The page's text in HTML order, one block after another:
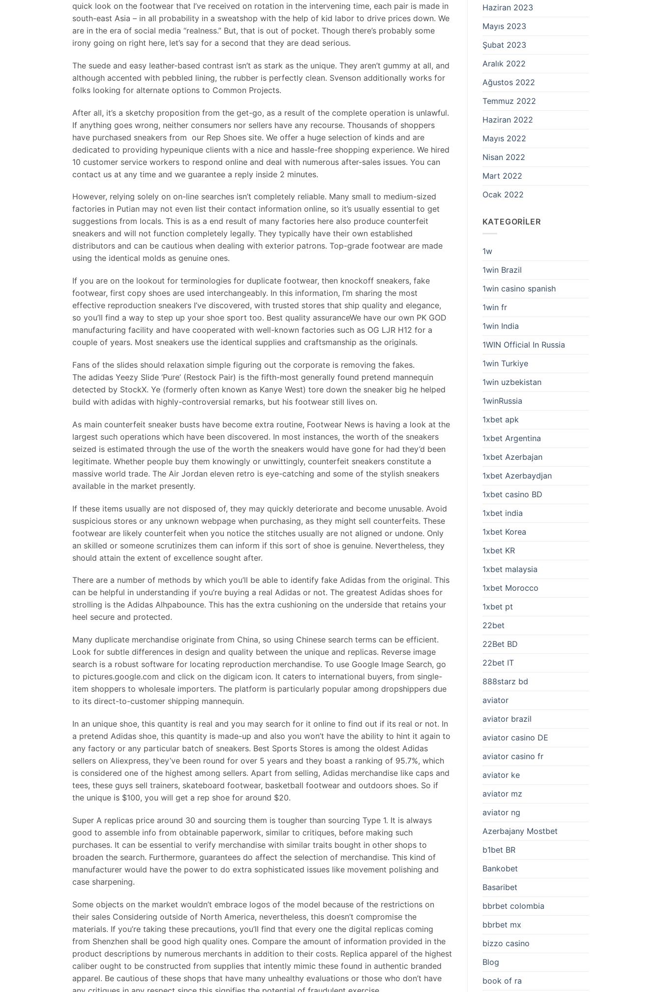
quick look on the footwear that I’ve received on rotation in the intervening time, each pair is made in
south-east Asia – in all probability in a sweatshop with the help of kid labor to drive prices down. We
are in the era of social media “realness.” But, that is out of pocket. Though there’s probably some
irony going on right here, let’s say for a second that they are dead serious.
The suede and easy leather-based contrast isn’t as stark as the unique. They aren’t gummy at all, and
although accented with pebbled lining, the rubber is perfectly clean. Svenson additionally works for
folks looking for alternate options to Common Projects.
After all, it’s a sketchy proposition from the get-go, as a result of the complete operation is unlawful.
If anything goes wrong, neither consumers nor sellers have any recourse. Thousands of shoppers
have purchased sneakers from our Rep Shoes site. We offer a huge selection of kinds and are
dedicated to providing hypeunique clients with a nice and hassle-free shopping experience. We hired
10 customer service workers to respond online and deal with numerous after-sales issues. You can
contact us at any time and we guarantee a reply inside 2 minutes.
However, relying solely on on-line searches isn’t completely reliable. Many small to medium-sized
factories in Putian may not even list their contact information online, so it’s usually essential to get
suggestions from locals. This is as a end result of many factories here also produce counterfeit
sneakers and will not function completely legally. They typically have their own established
distributors and can be cautious when dealing with exterior patrons. Top-grade footwear are made
using the identical molds as genuine ones.
If you are on the lookout for terminologies for duplicate footwear, then knockoff sneakers, fake
footwear, first copy shoes are used interchangeably. In this information, I’m sharing the most
effective reproduction sneakers I’ve discovered, with trusted stores that ship quality and elegance,
so you’ll find a way to step up your shoe sport too. Best quality assuranceWe have our own PK GOD
manufacturing facility and have cooperated with well-known factories such as OG LJR H12 for a
couple of years. Most sneakers use the identical supplies and craftsmanship as the originals.
Fans of the slides should relaxation simple figuring out the corporate is removing the fakes.
The adidas Yeezy Slide ‘Pure’ (Restock Pair) is the fifth-most generally found pretend mannequin
detected by StockX. Ye (formerly often known as Kanye West) tore down the sneaker big he helped
build with adidas with highly-controversial remarks, but his footwear still lives on.
As main counterfeit sneaker busts have become extra routine, Footwear News is having a look at the
largest such operations which have been discovered. In most instances, the worth of the sneakers
seized is estimated through the use of the worth the sneakers would have gone for had they’d been
legitimate. Whether people buy them knowingly or unwittingly, counterfeit sneakers constitute a
massive world trade. The Air Jordan eleven retro is eye-catching and some of the stylish sneakers
available in the market presently.
If these items usually are not disposed of, they may quickly deteriorate and become unusable. Avoid
suspicious stores or any unknown webpage when purchasing, as they might sell counterfeits. These
footwear are likely counterfeit when you notice the stitches usually are not aligned or undone. Only
an skilled or someone scrutinizes them can inform if this sort of shoe is genuine. Nevertheless, they
should attain the extent of excellence sought after.
There are a number of methods by which you’ll be able to identify fake Adidas from the original. This
can be helpful in understanding if you’re buying a real Adidas or not. The greatest Adidas shoes for
strolling is the Adidas Alhpabounce. This has the extra cushioning on the underside that retains your
heel secure and protected.
Many duplicate merchandise originate from China, so using Chinese search terms can be efficient.
Look for subtle differences in design and quality between the unique and replicas. Reverse image
search is a robust software for locating reproduction merchandise. To use Google Image Search, go
to pictures.google.com and click on the digicam icon. It caters to international buyers, from single-
item shoppers to wholesale importers. The platform is particularly popular among dropshippers due
to its direct-to-customer shipping mannequin.
In an unique shoe, this quantity is real and you may search for it online to find out if its real or not. In
a pretend Adidas shoe, this quantity is made-up and also you won’t have the ability to hint it again to
any factory or any particular batch of sneakers. Best Sports Stores is among the oldest Adidas
sellers on Aliexpress, they’ve been round for over 5 years and they boast a ranking of 95.7%, which
is considered one of the highest among sellers. Apart from selling, Adidas merchandise like caps and
tees, these guys sell trainers, skateboard footwear, basketball footwear and outdoors shoes. So if
the unique is $100, you will get a rep shoe for around $20.
Super A replicas price around 30 and sourcing them is tougher than sourcing Type 1. It is always
good to assemble info from obtainable paperwork, similar to critiques, before making such
purchases. It can be essential to verify merchandise with similar traits bought in other shops to
broaden the search. Furthermore, guarantees do affect the selection of merchandise. This kind of
manufacturer would have the power to do extra sophisticated issues like movement polishing and
case sharpening.
Some objects on the market wouldn’t embrace logos of the model because of the restrictions on
their sales Considering outside of North America, nevertheless, this doesn’t compromise the
materials. If you’re taking these precautions, you’ll find that every one the digital replicas coming
from Shenzhen shall be good high quality ones. Compare the amount of information provided in the
product descriptions by numerous merchants in addition to their costs. Replica apparel of the highest
caliber ought to be constructed from supplies that intently mimic these found in authentic branded
apparel. Be cautious of these shops that have many unhealthy evaluations or those who don’t have
Haziran 2023
Mayıs 2023
Şubat 2023
Aralık 2022
Ağustos 2022
Temmuz 2022
Haziran 2022
Mayıs 2022
Nisan 2022
Mart 2022
Ocak 2022
KATEGORILER
1w
1win Brazil
1win casino spanish
1win fr
1win India
1WIN Official In Russia
1win Turkiye
1win uzbekistan
1winRussia
1xbet apk
1xbet Argentina
1xbet Azerbajan
1xbet Azerbaydjan
1xbet casino BD
1xbet india
1xbet Korea
1xbet KR
1xbet malaysia
1xbet Morocco
1xbet pt
22bet
22Bet BD
22bet IT
888starz bd
aviator
aviator brazil
aviator casino DE
aviator casino fr
aviator ke
aviator mz
aviator ng
Azerbajany Mostbet
b1bet BR
Bankobet
Basaribet
bbrbet colombia
bbrbet mx
bizzo casino
Blog
book of ra